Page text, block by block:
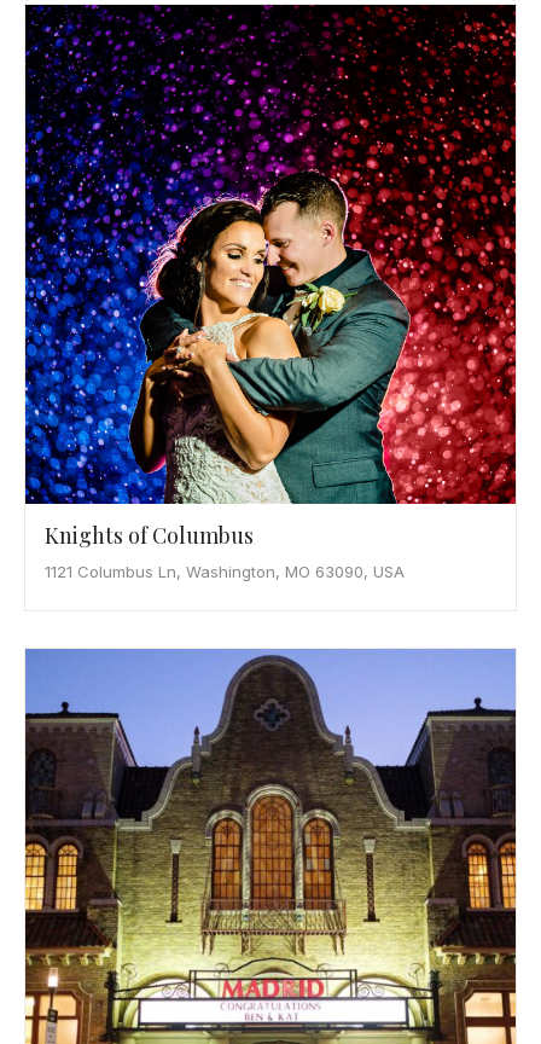
Knights of Columbus
1121 Columbus Ln, Washington, MO 63090, USA